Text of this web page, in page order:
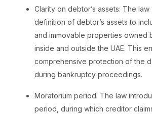
Clarity on debtor’s assets: The
definition of debtor’s assets to
and immovable properties owned
inside and outside the UAE. This
comprehensive protection of the
during bankruptcy proceedings.
Moratorium period: The law
period, during which creditor